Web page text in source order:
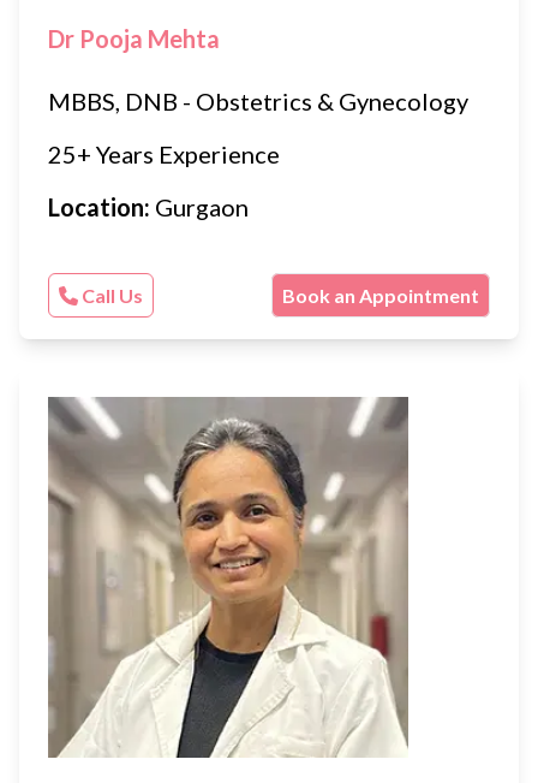
Dr Pooja Mehta
MBBS, DNB - Obstetrics & Gynecology
25+ Years Experience
Location: Gurgaon
Call Us Book an Appointment